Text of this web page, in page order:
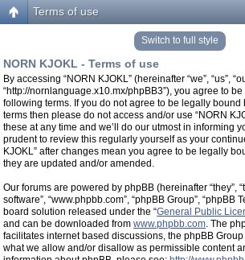
Terms of use
Switch to full style
NORN KJOKL - Terms of use
By accessing “NORN KJOKL” (hereinafter “we”, “us”,
“http://nornlanguage.x10.mx/phpBB3”), you agree to
following terms. If you do not agree to be legally bound
terms then please do not access and/or use “NORN
these at any time and we’ll do our utmost in informing
prudent to review this regularly yourself as your
KJOKL” after changes mean you agree to be legally
they are updated and/or amended.
Our forums are powered by phpBB (hereinafter “they”,
software”, “www.phpbb.com”, “phpBB Group”, “phpBB
board solution released under the “General Public
and can be downloaded from www.phpbb.com. The
facilitates internet based discussions, the phpBB
what we allow and/or disallow as permissible content